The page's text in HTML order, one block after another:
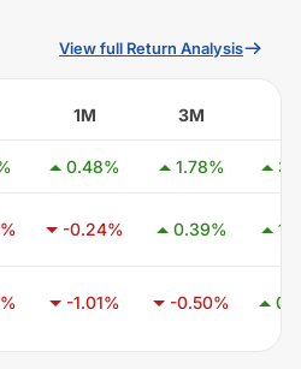
View full Return Analysis
1M 3M
0.48% 1.78%
% -0.24% 0.39%
% -1.01% -0.50%